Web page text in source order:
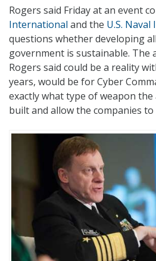
Rogers said Friday at an event
International and the U.S.
questions whether developing
government is sustainable. The
Rogers said could be a reality
years, would be for Cyber
exactly what type of weapon the
built and allow the companies